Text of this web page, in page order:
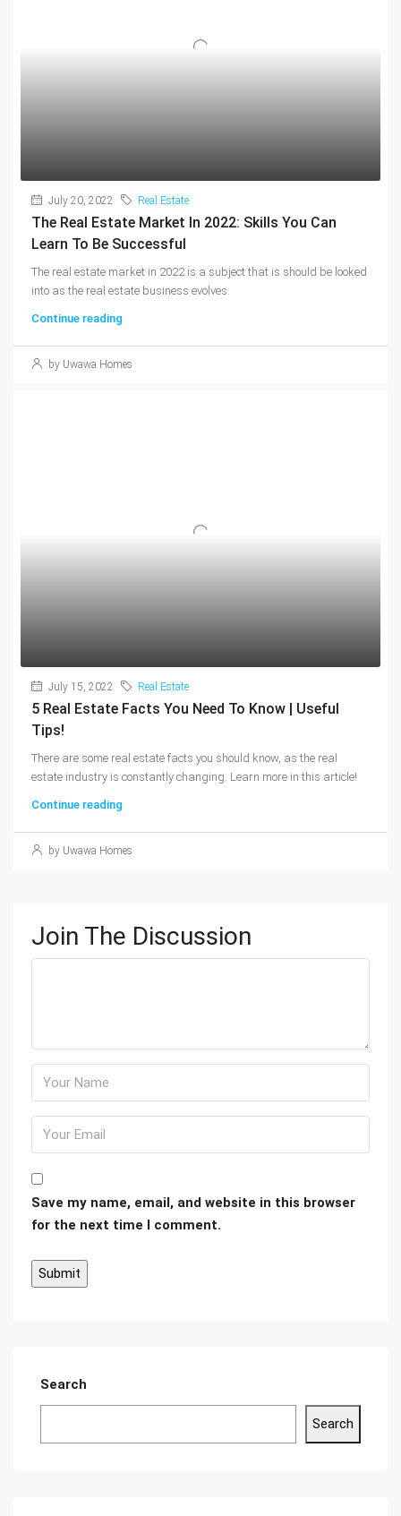
July 20, 2022 Real Estate
The Real Estate Market In 2022: Skills You Can
Learn To Be Successful
The real estate market in 2022 is a subject that is should be looked
into as the real estate business evolves.
Continue reading
by Uwawa Homes
July 15, 2022 Real Estate
5 Real Estate Facts You Need To Know | Useful
Tips!
There are some real estate facts you should know, as the real
estate industry is constantly changing. Learn more in this article!
Continue reading
by Uwawa Homes
Join The Discussion
Save my name, email, and website in this browser
for the next time I comment.
Search
Search